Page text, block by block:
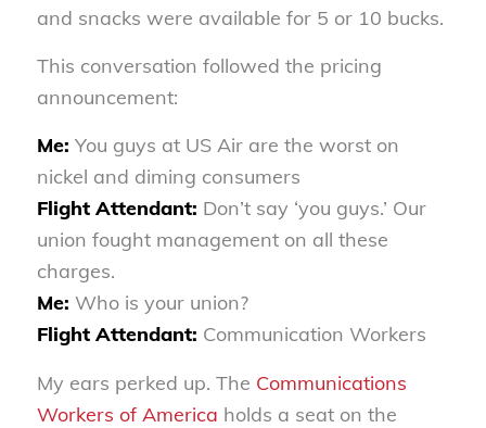
and snacks were available for 5 or 10 bucks.
This conversation followed the pricing
announcement:
Me: You guys at US Air are the worst on
nickel and diming consumers
Flight Attendant: Don’t say ‘you guys.’ Our
union fought management on all these
charges.
Me: Who is your union?
Flight Attendant: Communication Workers
My ears perked up. The Communications
Workers of America holds a seat on the